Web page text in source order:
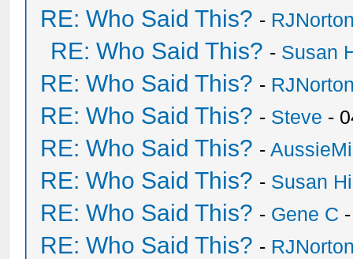
RE: Who Said This? -
RE: Who Said This? - Susan
RE: Who Said This? -
RE: Who Said This? - Steve -
RE: Who Said This? -
RE: Who Said This? - Susan
RE: Who Said This? - Gene C
RE: Who Said This? -